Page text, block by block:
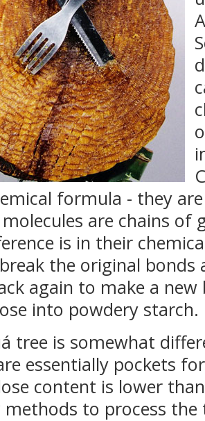
formula - they
are chains of
is in their
the original bonds
again to make a
into powdery starch.
tree is somewhat
essentially pockets
content is lower
to process the